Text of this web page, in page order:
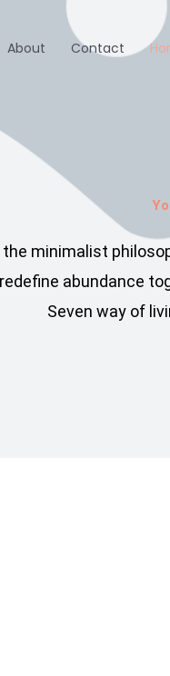
About Contact
minimalist
abundance
Seven way of